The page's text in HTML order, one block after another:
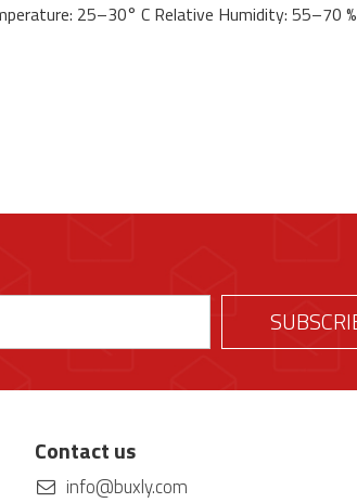
25–30° C Relative Humidity: 55–70 %
Contact us
info@buxly.com